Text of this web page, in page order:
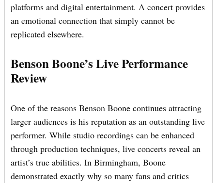
platforms and digital entertainment. A concert provides
an emotional connection that simply cannot be
replicated elsewhere.
Benson Boone’s Live Performance
Review
One of the reasons Benson Boone continues attracting
larger audiences is his reputation as an outstanding live
performer. While studio recordings can be enhanced
through production techniques, live concerts reveal an
artist’s true abilities. In Birmingham, Boone
demonstrated exactly why so many fans and critics